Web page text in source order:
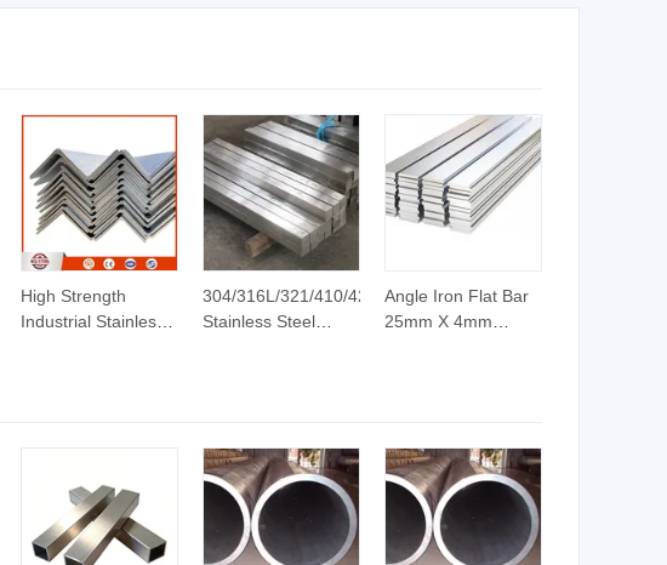
High Strength
Industrial Stainless
& Construction
304/316L/321/410/420
Stainless Steel
Stainless/Copper/Aluminum
Rod Bar Price
Angle Iron Flat Bar
25mm X 4mm
ASTM AISI Prime
Quality Steel Billets
in China